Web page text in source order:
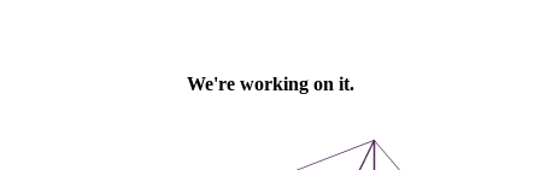
We're working on it.